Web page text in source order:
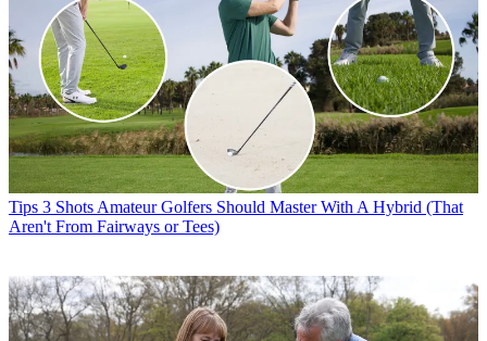
Tips 3 Shots Amateur Golfers Should Master With A Hybrid (That
Aren't From Fairways or Tees)